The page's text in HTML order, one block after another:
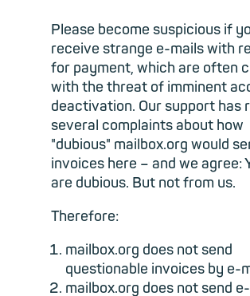
Please become suspicious if
receive strange e-mails with
for payment, which are often
with the threat of imminent
deactivation. Our support has
several complaints about how
"dubious" mailbox.org would
invoices here – and we agree:
are dubious. But not from us.
Therefore:
mailbox.org does not send
questionable invoices by e-
mailbox.org does not send